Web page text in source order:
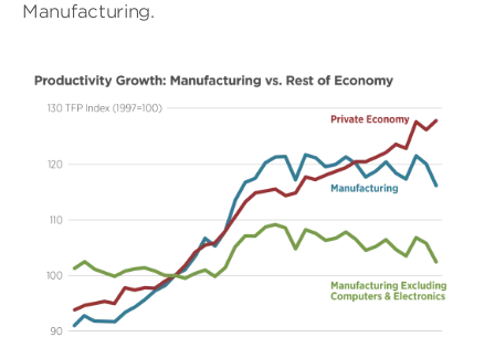
Manufacturing.